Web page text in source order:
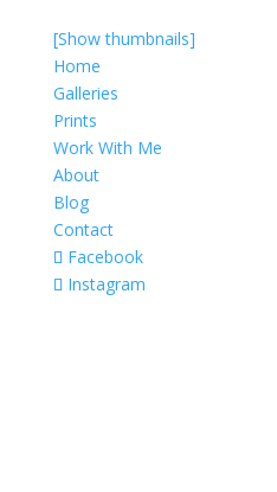
[Show thumbnails]
Home
Galleries
Prints
Work With Me
About
Blog
Contact
Facebook
Instagram